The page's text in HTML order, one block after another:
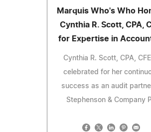
Marquis Who's Who
Cynthia R. Scott, CPA,
for Expertise in
Cynthia R. Scott, CPA,
celebrated for her
success as an audit
Stephenson & Company